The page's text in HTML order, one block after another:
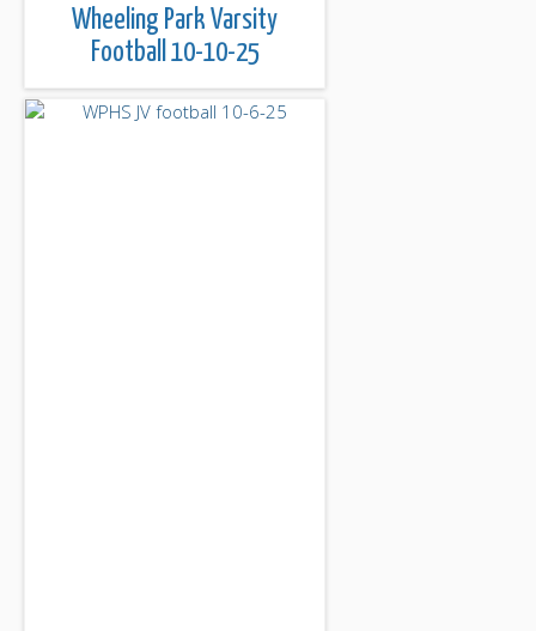
Wheeling Park Varsity
Football 10-10-25